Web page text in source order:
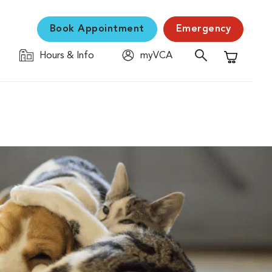
Book Appointment Emergency
Hours & Info
myVCA
Shopping